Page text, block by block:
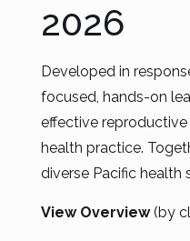
2026
Developed in
focused, hands-on
effective reproductive
health practice.
diverse Pacific health
View Overview(by